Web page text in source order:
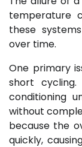
temperature
these
over time.
One primary
short
conditioning
without
because the
quickly,